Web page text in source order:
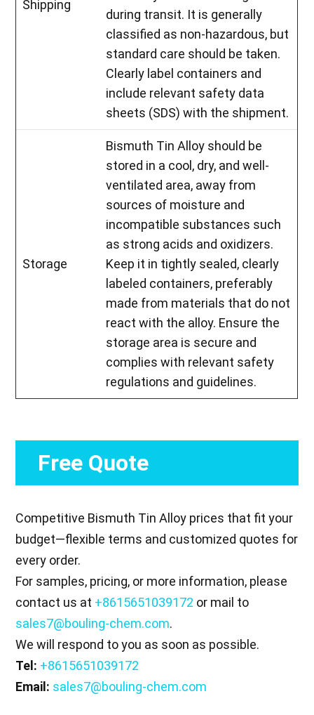
Shipping
during transit. It is generally
classified as non-hazardous, but
standard care should be taken.
Clearly label containers and
include relevant safety data
sheets (SDS) with the shipment.
Storage
Bismuth Tin Alloy should be
stored in a cool, dry, and well-
ventilated area, away from
sources of moisture and
incompatible substances such
as strong acids and oxidizers.
Keep it in tightly sealed, clearly
labeled containers, preferably
made from materials that do not
react with the alloy. Ensure the
storage area is secure and
complies with relevant safety
regulations and guidelines.
Free Quote
Competitive Bismuth Tin Alloy prices that fit your
budget—flexible terms and customized quotes for
every order.
For samples, pricing, or more information, please
contact us at +8615651039172 or mail to
sales7@bouling-chem.com.
We will respond to you as soon as possible.
Tel: +8615651039172
Email: sales7@bouling-chem.com